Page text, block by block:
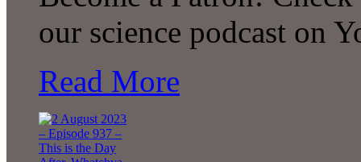
our science podcast on
Read More